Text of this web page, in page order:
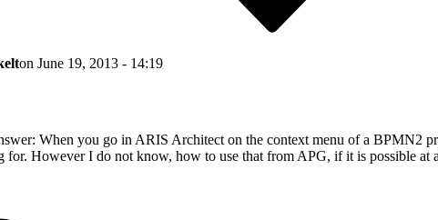
on June 19, 2013 - 14:19
When you go in ARIS Architect on the context menu of a
However I do not know, how to use that from APG, if it is possible at